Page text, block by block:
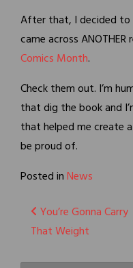
After that, I decided to
came across
Comics Month.
Check them out. I’m
that dig the book and
that helped me create
be proud of.
Posted inNews
Post
navigation
You’re Gonna Carry
That Weight